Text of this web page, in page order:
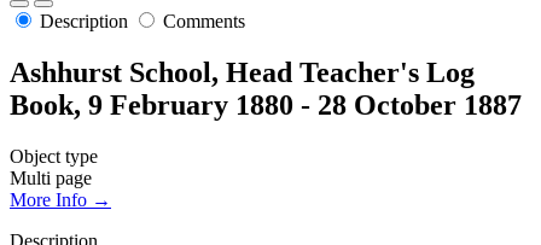
Description Comments
Ashhurst School, Head Teacher's Log
Book, 9 February 1880 - 28 October 1887
Object type
Multi page
More Info →
Description